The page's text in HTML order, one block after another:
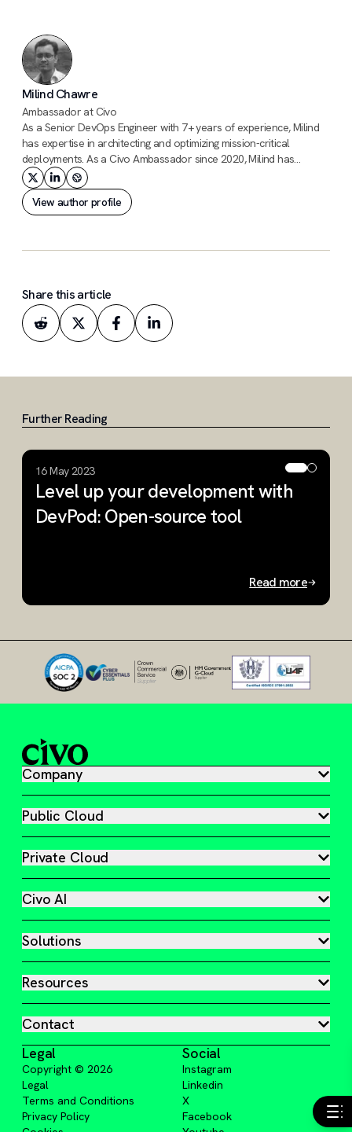
Milind Chawre
Ambassador at Civo
As a Senior DevOps Engineer with 7+ years of experience, Milind
has expertise in architecting and optimizing mission-critical
deployments. As a Civo Ambassador since 2020, Milind has
contributed to the Civo community through blogs, GitHub code
contributions, and support. He was one of the first users of Civo's
KUBE100 program.
View author profile
Share this article
Further Reading
16 May 2023
Level up your development with
DevPod: Open-source tool
Read more
Company
Public Cloud
Private Cloud
Civo AI
Solutions
Resources
Contact
Legal
Copyright © 2026
Legal
Terms and Conditions
Privacy Policy
Social
Instagram
Linkedin
X
Facebook